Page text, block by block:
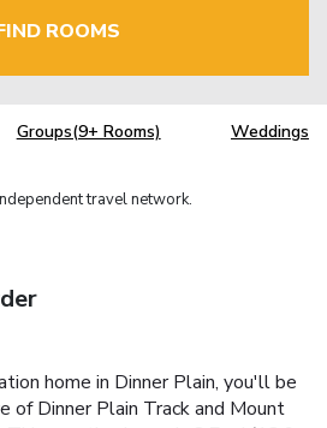
ROOMS
Groups(9+ Rooms) Weddings
travel network.
home in Dinner Plain, you'll be
of Dinner Plain Track and Mount